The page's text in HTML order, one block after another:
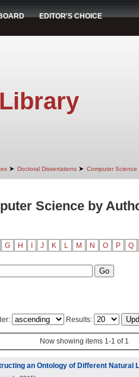
EDITOR'S CHOICE
➤ Doctoral Dissertations ➤ Computer Science
Science by
G H J K L M N O P Q
Results:
Now showing items 1-1 of 1
an Ontology of Different Natural